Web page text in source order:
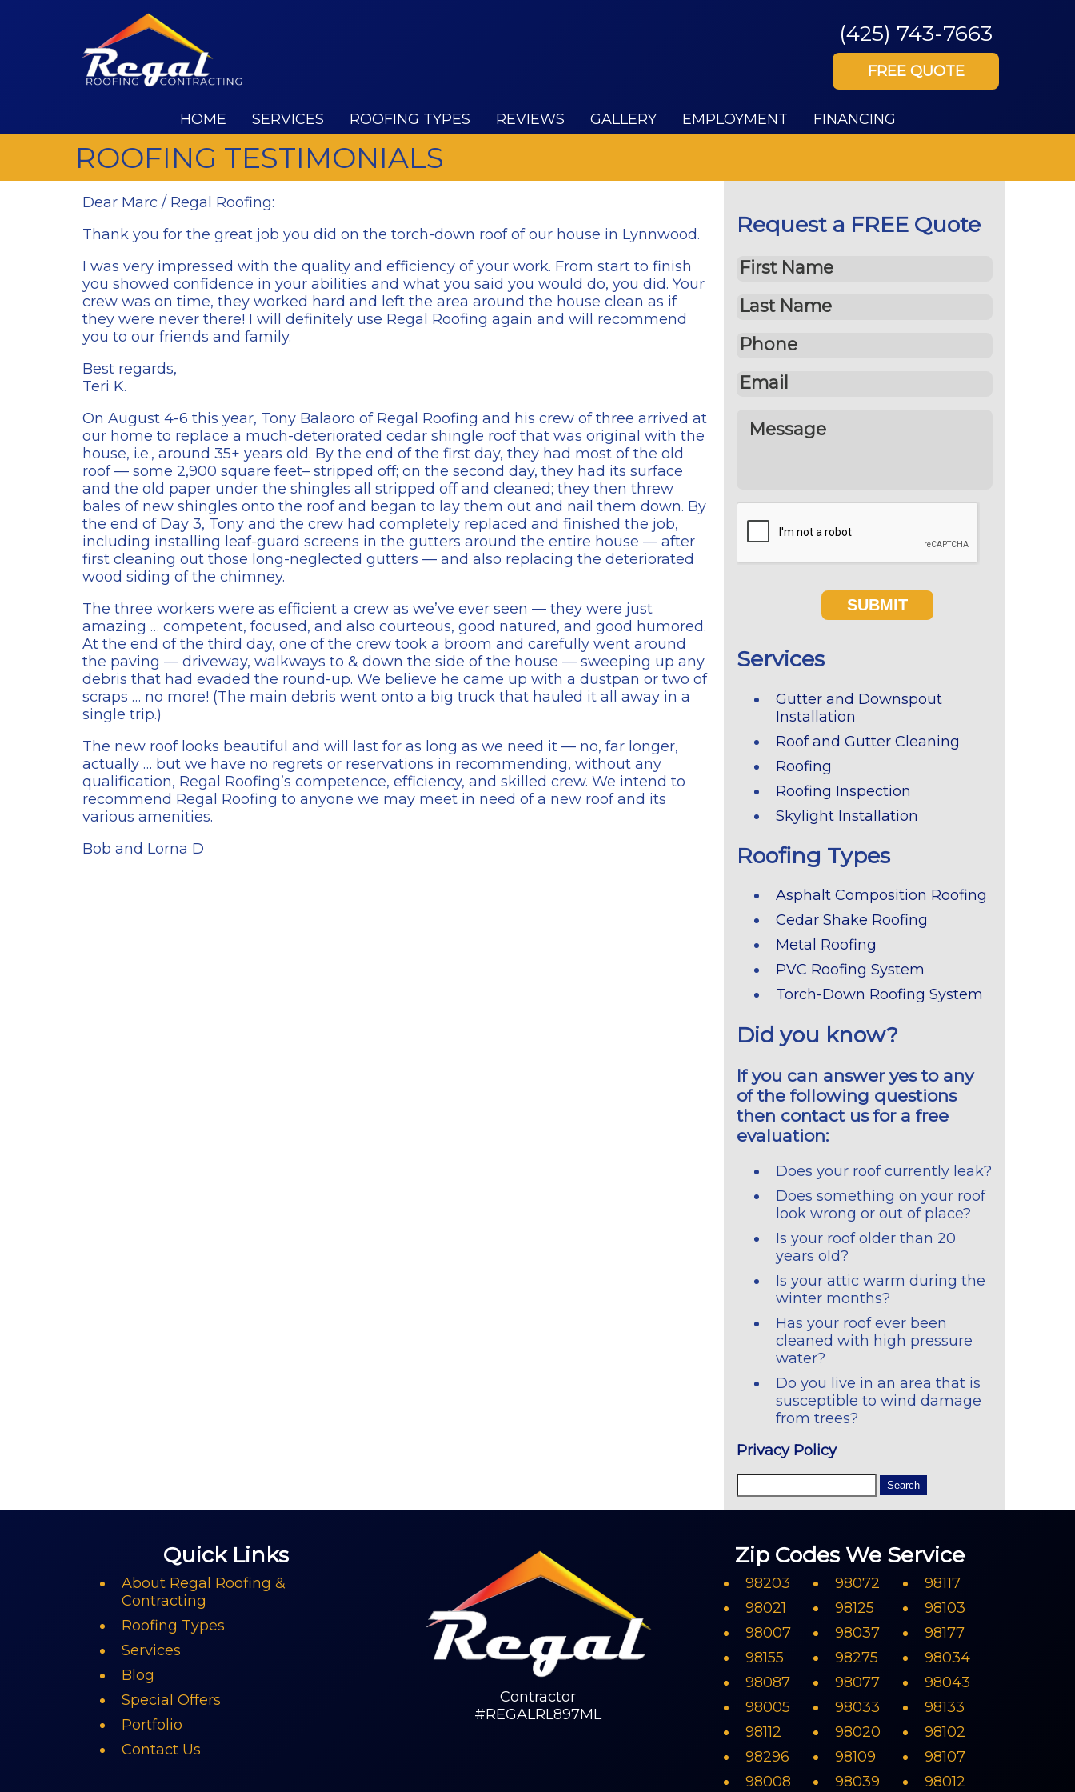
(425) 743-7663
FREE QUOTE
HOME SERVICES ROOFING TYPES REVIEWS GALLERY EMPLOYMENT FINANCING
ROOFING TESTIMONIALS
Dear Marc / Regal Roofing:
Thank you for the great job you did on the torch-down roof of our house in Lynnwood.
I was very impressed with the quality and efficiency of your work. From start to finish
you showed confidence in your abilities and what you said you would do, you did. Your
crew was on time, they worked hard and left the area around the house clean as if
they were never there! I will definitely use Regal Roofing again and will recommend
you to our friends and family.
Best regards,
Teri K.
On August 4-6 this year, Tony Balaoro of Regal Roofing and his crew of three arrived at
our home to replace a much-deteriorated cedar shingle roof that was original with the
house, i.e., around 35+ years old. By the end of the first day, they had most of the old
roof — some 2,900 square feet– stripped off; on the second day, they had its surface
and the old paper under the shingles all stripped off and cleaned; they then threw
bales of new shingles onto the roof and began to lay them out and nail them down. By
the end of Day 3, Tony and the crew had completely replaced and finished the job,
including installing leaf-guard screens in the gutters around the entire house — after
first cleaning out those long-neglected gutters — and also replacing the deteriorated
wood siding of the chimney.
The three workers were as efficient a crew as we’ve ever seen — they were just
amazing … competent, focused, and also courteous, good natured, and good humored.
At the end of the third day, one of the crew took a broom and carefully went around
the paving — driveway, walkways to & down the side of the house — sweeping up any
debris that had evaded the round-up. We believe he came up with a dustpan or two of
scraps … no more! (The main debris went onto a big truck that hauled it all away in a
single trip.)
The new roof looks beautiful and will last for as long as we need it — no, far longer,
actually … but we have no regrets or reservations in recommending, without any
qualification, Regal Roofing’s competence, efficiency, and skilled crew. We intend to
recommend Regal Roofing to anyone we may meet in need of a new roof and its
various amenities.
Bob and Lorna D
Request a FREE Quote
Services
Gutter and Downspout
Installation
Roof and Gutter Cleaning
Roofing
Roofing Inspection
Skylight Installation
Roofing Types
Asphalt Composition Roofing
Cedar Shake Roofing
Metal Roofing
PVC Roofing System
Torch-Down Roofing System
Did you know?
If you can answer yes to any
of the following questions
then contact us for a free
evaluation:
Does your roof currently leak?
Does something on your roof
look wrong or out of place?
Is your roof older than 20
years old?
Is your attic warm during the
winter months?
Has your roof ever been
cleaned with high pressure
water?
Do you live in an area that is
susceptible to wind damage
from trees?
Privacy Policy
Quick Links
About Regal Roofing &
Contracting
Roofing Types
Services
Blog
Special Offers
Portfolio
Contact Us
Contractor
#REGALRL897ML
Zip Codes We Service
98203
98021
98007
98155
98087
98005
98112
98296
98008
98072
98125
98037
98275
98077
98033
98020
98109
98039
98117
98103
98177
98034
98043
98133
98102
98107
98012